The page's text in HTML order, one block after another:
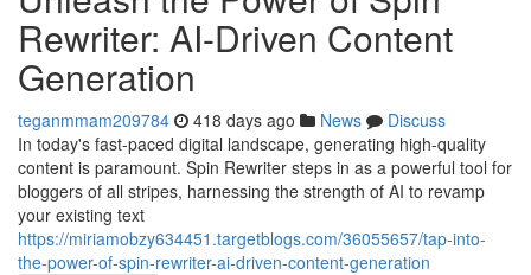
Rewriter: AI-Driven Content
Generation
teganmmam209784 418 days ago News
Discuss
In today's fast-paced digital landscape, generating high-quality
content is paramount. Spin Rewriter steps in as a powerful tool for
bloggers of all stripes, harnessing the strength of AI to revamp
your existing text
https://miriamobzy634451.targetblogs.com/36055657/tap-into-
the-power-of-spin-rewriter-ai-driven-content-generation